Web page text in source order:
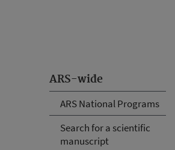
ARS-wide
ARS National Programs
Search for a scientific
manuscript